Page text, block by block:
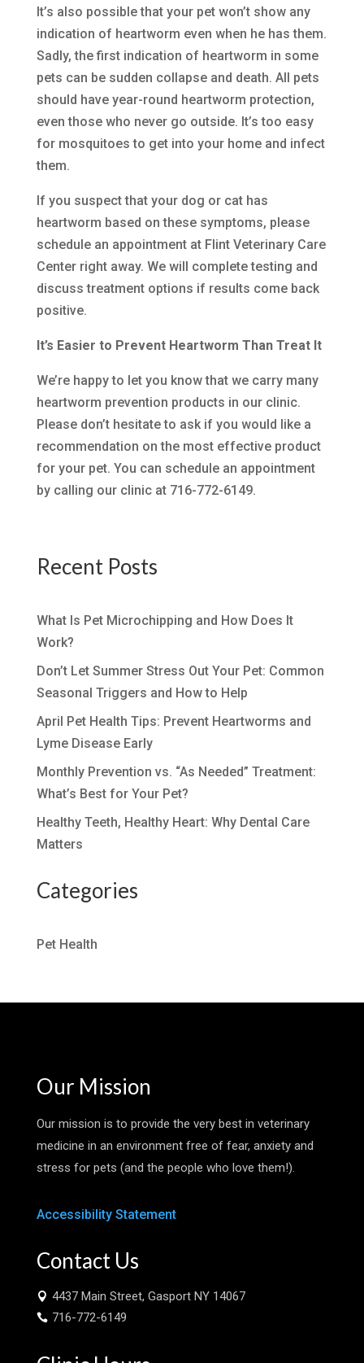
It’s also possible that your pet won’t show any
indication of heartworm even when he has them.
Sadly, the first indication of heartworm in some
pets can be sudden collapse and death. All pets
should have year-round heartworm protection,
even those who never go outside. It’s too easy
for mosquitoes to get into your home and infect
them.
If you suspect that your dog or cat has
heartworm based on these symptoms, please
schedule an appointment at Flint Veterinary Care
Center right away. We will complete testing and
discuss treatment options if results come back
positive.
It’s Easier to Prevent Heartworm Than Treat It
We’re happy to let you know that we carry many
heartworm prevention products in our clinic.
Please don’t hesitate to ask if you would like a
recommendation on the most effective product
for your pet. You can schedule an appointment
by calling our clinic at 716-772-6149.
Recent Posts
What Is Pet Microchipping and How Does It
Work?
Don’t Let Summer Stress Out Your Pet: Common
Seasonal Triggers and How to Help
April Pet Health Tips: Prevent Heartworms and
Lyme Disease Early
Monthly Prevention vs. “As Needed” Treatment:
What’s Best for Your Pet?
Healthy Teeth, Healthy Heart: Why Dental Care
Matters
Categories
Pet Health
Our Mission
Our mission is to provide the very best in veterinary
medicine in an environment free of fear, anxiety and
stress for pets (and the people who love them!).
Accessibility Statement
Contact Us
 4437 Main Street, Gasport NY 14067
 716-772-6149